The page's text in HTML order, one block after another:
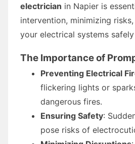
electrician in Napier is
intervention, minimizing
your electrical systems
The Importance of
Preventing Electrical
flickering lights or
dangerous fires.
Ensuring Safety:
pose risks of